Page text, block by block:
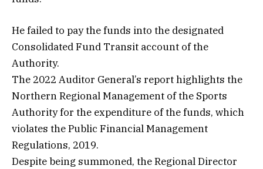
He failed to pay the funds into the designated
Consolidated Fund Transit account of the
Authority.
The 2022 Auditor General’s report highlights the
Northern Regional Management of the Sports
Authority for the expenditure of the funds, which
violates the Public Financial Management
Regulations, 2019.
Despite being summoned, the Regional Director